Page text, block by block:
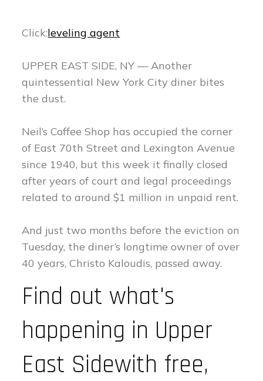
Click:leveling agent
UPPER EAST SIDE, NY — Another
quintessential New York City diner bites
the dust.
Neil’s Coffee Shop has occupied the corner
of East 70th Street and Lexington Avenue
since 1940, but this week it finally closed
after years of court and legal proceedings
related to around $1 million in unpaid rent.
And just two months before the eviction on
Tuesday, the diner’s longtime owner of over
40 years, Christo Kaloudis, passed away.
Find out what's
happening in Upper
East Sidewith free,